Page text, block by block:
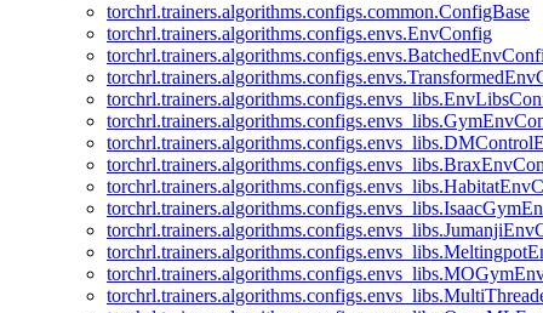
torchrl.trainers.algorithms.configs.common.ConfigBase
torchrl.trainers.algorithms.configs.envs.EnvConfig